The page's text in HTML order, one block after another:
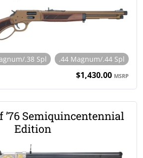
.38 Spl .44 Magnum/.44 Spl
$1,430.00 MSRP
’76 Semiquincentennial
Edition